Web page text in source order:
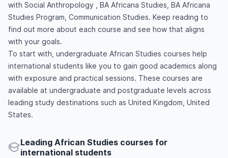
with Social Anthropology , BA Africana Studies, BA Africana
Studies Program, Communication Studies. Keep reading to
find out more about each course and see how that aligns
with your goals.
To start with, undergraduate African Studies courses help
international students like you to gain good academics along
with exposure and practical sessions. These courses are
available at undergraduate and postgraduate levels across
leading study destinations such as United Kingdom, United
States.
Leading African Studies courses for
international students